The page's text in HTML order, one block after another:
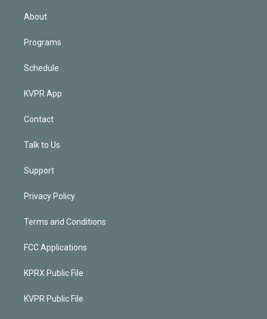
About
Programs
Schedule
KVPR App
Contact
Talk to Us
Support
Privacy Policy
Terms and Conditions
FCC Applications
KPRX Public File
KVPR Public File